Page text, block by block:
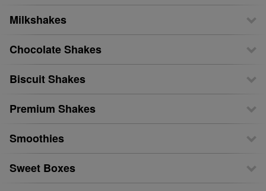
Milkshakes
Chocolate Shakes
Biscuit Shakes
Premium Shakes
Smoothies
Sweet Boxes